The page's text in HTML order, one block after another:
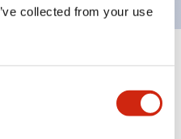
collected from your use
Expand All+